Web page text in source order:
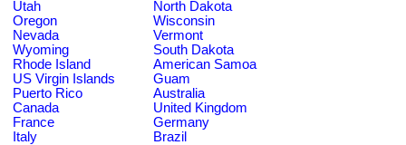
Utah
North Dakota
Oregon
Wisconsin
Nevada
Vermont
Wyoming
South Dakota
Rhode Island
American Samoa
US Virgin Islands
Guam
Puerto Rico
Australia
Canada
United Kingdom
France
Germany
Italy
Brazil